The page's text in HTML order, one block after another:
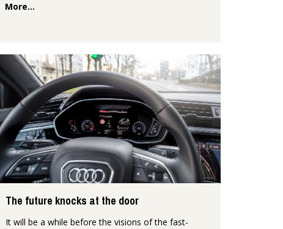
More...
The future knocks at the door
It will be a while before the visions of the fast-